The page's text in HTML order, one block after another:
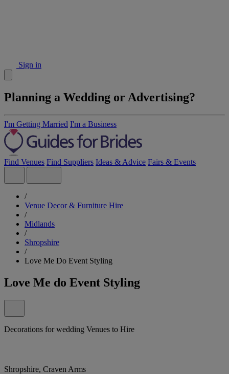
Sign in
Planning a Wedding or Advertising?
I'm Getting Married I'm a Business
Find Venues Find Suppliers Ideas & Advice Fairs & Events
/
Venue Decor & Furniture Hire
/
Midlands
/
Shropshire
/
Love Me Do Event Styling
Love Me do Event Styling
Decorations for wedding Venues to Hire
Shropshire, Craven Arms